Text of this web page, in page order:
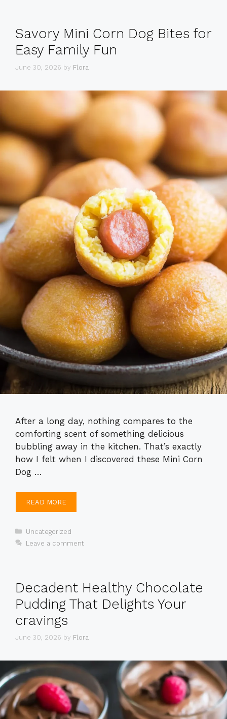
Savory Mini Corn Dog Bites for
Easy Family Fun
June 30, 2026 by Flora
After a long day, nothing compares to the
comforting scent of something delicious
bubbling away in the kitchen. That’s exactly
how I felt when I discovered these Mini Corn
Dog …
READ MORE
Categories
Uncategorized
Leave a comment
Decadent Healthy Chocolate
Pudding That Delights Your
cravings
June 30, 2026 by Flora